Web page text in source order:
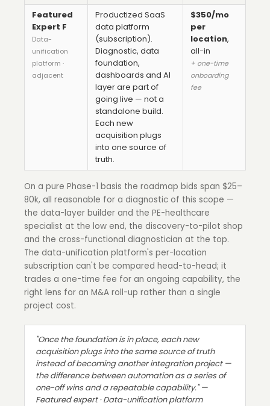
Featured
Expert F
Data-
unification
platform ·
adjacent
Productized SaaS
data platform
(subscription).
Diagnostic, data
foundation,
dashboards and AI
layer are part of
going live — not a
standalone build.
Each new
acquisition plugs
into one source of
truth.
$350/mo
per
location,
all-in
+ one-time
onboarding
fee
On a pure Phase-1 basis the roadmap bids span $25–
80k, all reasonable for a diagnostic of this scope —
the data-layer builder and the PE-healthcare
specialist at the low end, the discovery-to-pilot shop
and the cross-functional diagnostician at the top.
The data-unification platform's per-location
subscription can't be compared head-to-head; it
trades a one-time fee for an ongoing capability, the
right lens for an M&A roll-up rather than a single
project cost.
"Once the foundation is in place, each new
acquisition plugs into the same source of truth
instead of becoming another integration project —
the difference between automation as a series of
one-off wins and a repeatable capability." —
Featured expert · Data-unification platform